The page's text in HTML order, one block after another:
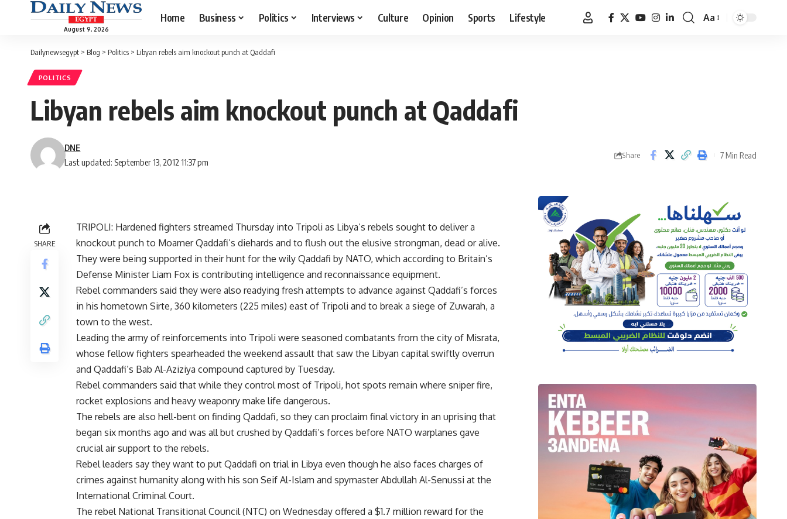
August 9, 2026
Home Business Politics Interviews Culture Opinion Sports Lifestyle
Font
Aa
Dailynewsegypt > Blog > Politics > Libyan rebels aim knockout punch at Qaddafi
POLITICS
Libyan rebels aim knockout punch at Qaddafi
Last updated: September 13, 2012 11:37 pm
DNE
Share 7 Min Read
SHARE
TRIPOLI: Hardened fighters streamed Thursday into Tripoli as Libya’s rebels sought to deliver a
knockout punch to Moamer Qaddafi’s diehards and to flush out the elusive strongman, dead or alive.
They were being supported in their hunt for the wily Qaddafi by NATO, which according to Britain’s
Defense Minister Liam Fox is contributing intelligence and reconnaissance equipment.
Rebel commanders said they were also readying fresh attempts to advance against Qaddafi’s forces
in his hometown Sirte, 360 kilometers (225 miles) east of Tripoli and to break a siege of Zuwarah, a
town to the west.
Leading the army of reinforcements into Tripoli were seasoned combatants from the city of Misrata,
whose fellow fighters spearheaded the weekend assault that saw the Libyan capital swiftly overrun
and Qaddafi’s Bab Al-Aziziya compound captured by Tuesday.
Rebel commanders said that while they control most of Tripoli, hot spots remain where sniper fire,
rocket explosions and heavy weaponry make life dangerous.
The rebels are also hell-bent on finding Qaddafi, so they can proclaim final victory in an uprising that
began six months ago and was all but crushed by Qaddafi’s forces before NATO warplanes gave
crucial air support to the rebels.
Rebel leaders say they want to put Qaddafi on trial in Libya even though he also faces charges of
crimes against humanity along with his son Seif Al-Islam and spymaster Abdullah Al-Senussi at the
International Criminal Court.
The rebel National Transitional Council (NTC) on Wednesday offered a $1.7 million reward for the